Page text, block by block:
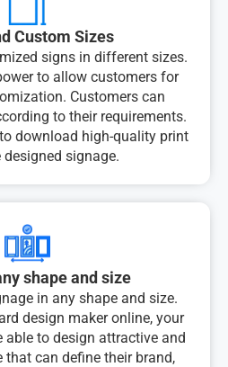
Custom Sizes
signs in different sizes.
to allow customers for
Customers can
to their requirements.
download high-quality print
signage.
shape and size
in any shape and size.
design maker online, your
able to design attractive and
can define their brand,